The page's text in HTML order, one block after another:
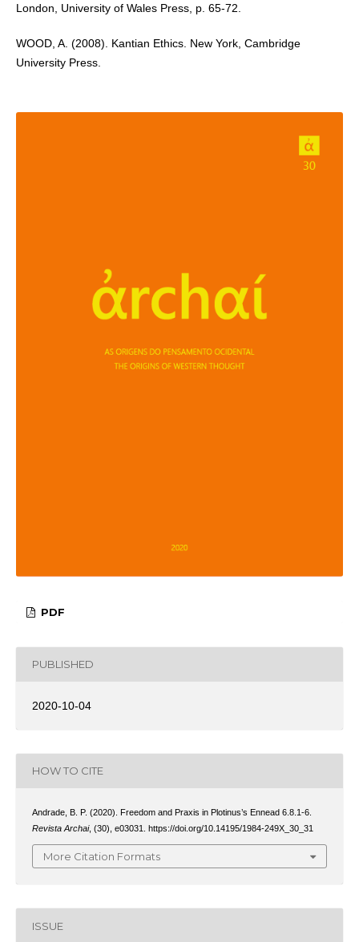
London, University of Wales Press, p. 65-72.
WOOD, A. (2008). Kantian Ethics. New York, Cambridge
University Press.
PDF
PUBLISHED
2020-10-04
HOW TO CITE
Andrade, B. P. (2020). Freedom and Praxis in Plotinus’s Ennead 6.8.1-6.
Revista Archai, (30), e03031. https://doi.org/10.14195/1984-249X_30_31
More Citation Formats
ISSUE